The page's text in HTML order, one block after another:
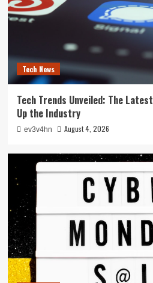
Tech News
Tech Trends Unveiled: The
Up the Industry
ev3v4hn August 4, 2026